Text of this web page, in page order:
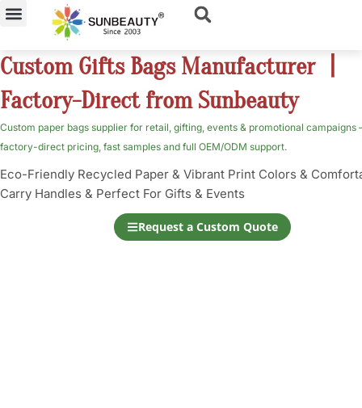
Skip
Custom Gifts Bags Manufacturer 丨
Factory-Direct from Sunbeauty
Custom paper bags supplier for retail, gifting, events & promotional campaigns
factory-direct pricing, fast samples and full OEM/ODM support.
Eco-Friendly Recycled Paper & Vibrant Print Colors &
Carry Handles & Perfect For Gifts & Events
Request a Custom Quote